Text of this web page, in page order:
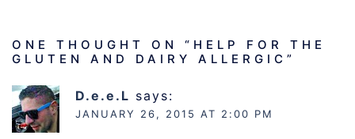
ONE THOUGHT ON “ HELP FOR THE
GLUTEN AND DAIRY ALLERGIC ”
D.e.e.L says:
JANUARY 26, 2015 AT 2:00 PM